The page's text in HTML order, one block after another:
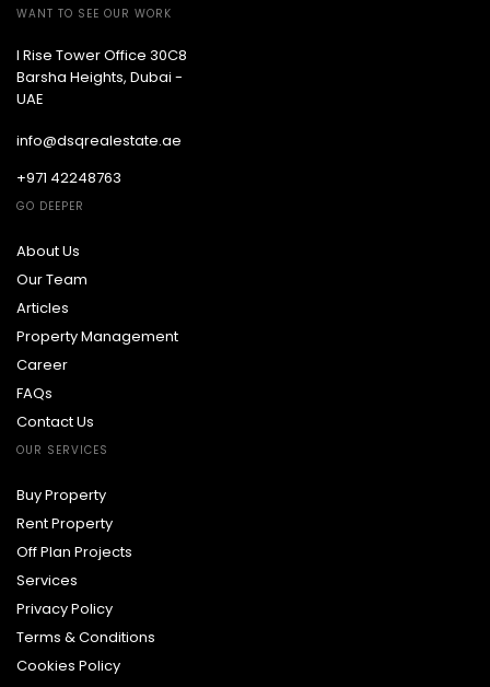
WANT TO SEE OUR WORK
I Rise Tower Office 30C8
Barsha Heights, Dubai -
UAE
info@dsqrealestate.ae
+971 42248763
GO DEEPER
About Us
Our Team
Articles
Property Management
Career
FAQs
Contact Us
OUR SERVICES
Buy Property
Rent Property
Off Plan Projects
Services
Privacy Policy
Terms & Conditions
Cookies Policy